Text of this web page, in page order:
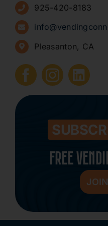
Sign Up for Newsletters
How to Start a Vending
Submit Press Release
Contact
925-420-8183
Pleasanton, CA
FREE